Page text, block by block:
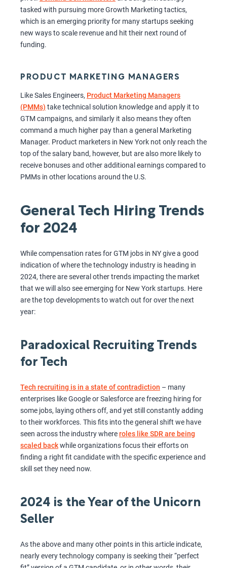
tasked with pursuing more Growth Marketing tactics,
which is an emerging priority for many startups seeking
new ways to scale revenue and hit their next round of
funding.
PRODUCT MARKETING MANAGERS
Like Sales Engineers, Product Marketing Managers
(PMMs) take technical solution knowledge and apply it to
GTM campaigns, and similarly it also means they often
command a much higher pay than a general Marketing
Manager. Product marketers in New York not only reach the
top of the salary band, however, but are also more likely to
receive bonuses and other additional earnings compared to
PMMs in other locations around the U.S.
General Tech Hiring Trends
for 2024
While compensation rates for GTM jobs in NY give a good
indication of where the technology industry is heading in
2024, there are several other trends impacting the market
that we will also see emerging for New York startups. Here
are the top developments to watch out for over the next
year:
Paradoxical Recruiting Trends
for Tech
Tech recruiting is in a state of contradiction – many
enterprises like Google or Salesforce are freezing hiring for
some jobs, laying others off, and yet still constantly adding
to their workforces. This fits into the general shift we have
seen across the industry whereroles like SDR are being
scaled backwhile organizations focus their efforts on
finding a right fit candidate with the specific experience and
skill set they need now.
2024 is the Year of the Unicorn
Seller
As the above and many other points in this article indicate,
nearly every technology company is seeking their “perfect